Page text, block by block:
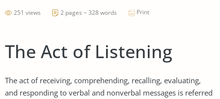
251 views 2 pages ~ 328 words Print
The Act of Listening
The act of receiving, comprehending, recalling, evaluating,
and responding to verbal and nonverbal messages is referred